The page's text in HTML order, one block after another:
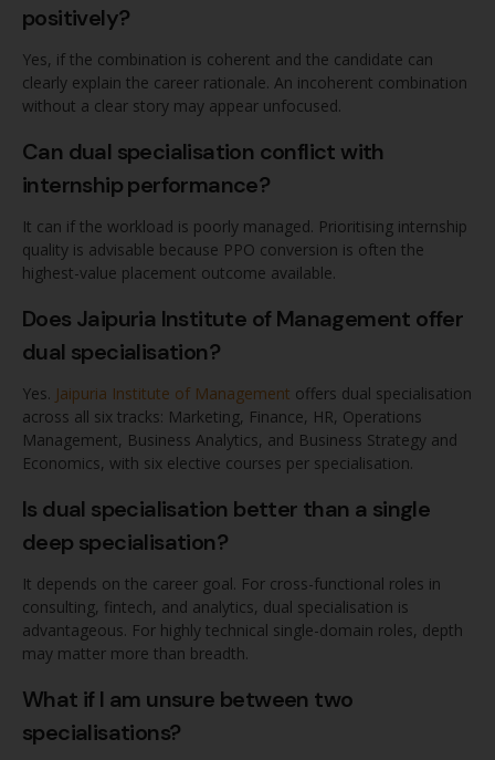
positively?
Yes, if the combination is coherent and the candidate can
clearly explain the career rationale. An incoherent combination
without a clear story may appear unfocused.
Can dual specialisation conflict with
internship performance?
It can if the workload is poorly managed. Prioritising internship
quality is advisable because PPO conversion is often the
highest-value placement outcome available.
Does Jaipuria Institute of Management offer
dual specialisation?
Yes. Jaipuria Institute of Management offers dual specialisation
across all six tracks: Marketing, Finance, HR, Operations
Management, Business Analytics, and Business Strategy and
Economics, with six elective courses per specialisation.
Is dual specialisation better than a single
deep specialisation?
It depends on the career goal. For cross-functional roles in
consulting, fintech, and analytics, dual specialisation is
advantageous. For highly technical single-domain roles, depth
may matter more than breadth.
What if I am unsure between two
specialisations?